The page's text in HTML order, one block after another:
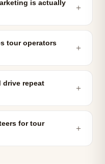
is actually
＋
tour operators
＋
drive repeat
＋
for tour
＋